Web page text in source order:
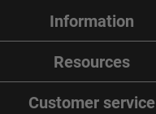
Information
Resources
Customer service